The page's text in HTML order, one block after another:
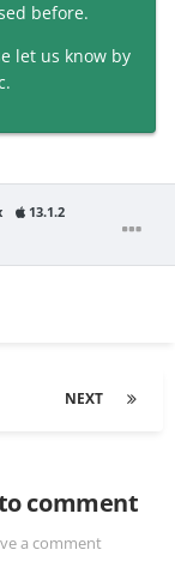
before.
let us know by
13.1.2
NEXT
comment
a comment